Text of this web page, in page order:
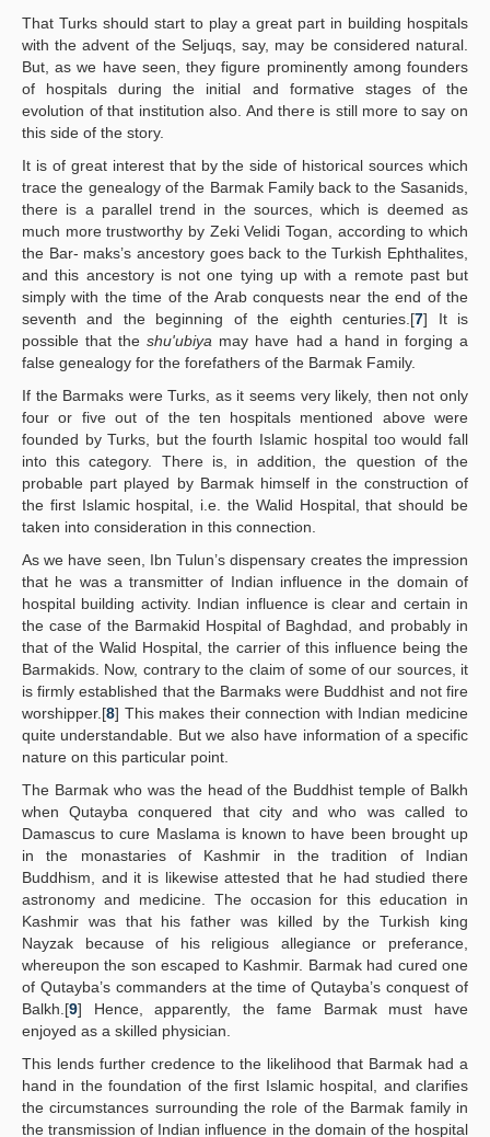
That Turks should start to play a great part in building hospitals
with the advent of the Seljuqs, say, may be considered natural.
But, as we have seen, they figure prominently among founders
of hospitals during the initial and formative stages of the
evolution of that institution also. And there is still more to say on
this side of the story.
It is of great interest that by the side of historical sources which
trace the genealogy of the Barmak Family back to the Sasanids,
there is a parallel trend in the sources, which is deemed as
much more trustworthy by Zeki Velidi Togan, according to which
the Bar- maks’s ancestory goes back to the Turkish Ephthalites,
and this ancestory is not one tying up with a remote past but
simply with the time of the Arab conquests near the end of the
seventh and the beginning of the eighth centuries.[7] It is
possible that theshu'ubiya may have had a hand in forging a
false genealogy for the forefathers of the Barmak Family.
If the Barmaks were Turks, as it seems very likely, then not only
four or five out of the ten hospitals mentioned above were
founded by Turks, but the fourth Islamic hospital too would fall
into this category. There is, in addition, the question of the
probable part played by Barmak himself in the construction of
the first Islamic hospital, i.e. the Walid Hospital, that should be
taken into consideration in this connection.
As we have seen, Ibn Tulun’s dispensary creates the impression
that he was a transmitter of Indian influence in the domain of
hospital building activity. Indian influence is clear and certain in
the case of the Barmakid Hospital of Baghdad, and probably in
that of the Walid Hospital, the carrier of this influence being the
Barmakids. Now, contrary to the claim of some of our sources, it
is firmly established that the Barmaks were Buddhist and not fire
worshipper.[8] This makes their connection with Indian medicine
quite understandable. But we also have information of a specific
nature on this particular point.
The Barmak who was the head of the Buddhist temple of Balkh
when Qutayba conquered that city and who was called to
Damascus to cure Maslama is known to have been brought up
in the monastaries of Kashmir in the tradition of Indian
Buddhism, and it is likewise attested that he had studied there
astronomy and medicine. The occasion for this education in
Kashmir was that his father was killed by the Turkish king
Nayzak because of his religious allegiance or preferance,
whereupon the son escaped to Kashmir. Barmak had cured one
of Qutayba’s commanders at the time of Qutayba’s conquest of
Balkh.[9] Hence, apparently, the fame Barmak must have
enjoyed as a skilled physician.
This lends further credence to the likelihood that Barmak had a
hand in the foundation of the first Islamic hospital, and clarifies
the circumstances surrounding the role of the Barmak family in
the transmission of Indian influence in the domain of the hospital